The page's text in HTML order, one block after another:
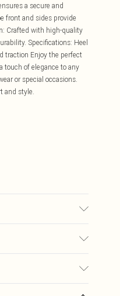
a secure and
front and sides provide
Crafted with high-quality
Specifications: Heel
traction Enjoy the perfect
touch of elegance to any
or special occasions.
and style.
£3.99